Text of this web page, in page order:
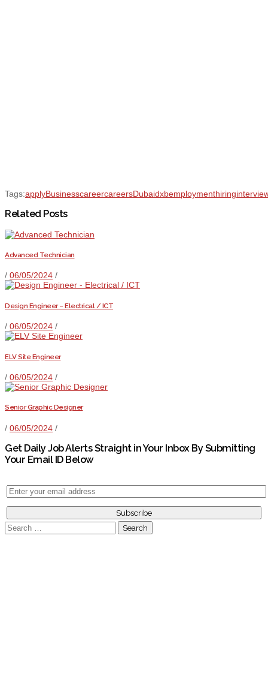
Tags:applyBusinesscareercareersDubaidxbemploymenthiring
Related Posts
Advanced Technician
/ 06/05/2024 /
Design Engineer – Electrical / ICT
/ 06/05/2024 /
ELV Site Engineer
/ 06/05/2024 /
Senior Graphic Designer
/ 06/05/2024 /
Get Daily Job Alerts Straight in Your Inbox By Submitting
Your Email ID Below
Search
for: